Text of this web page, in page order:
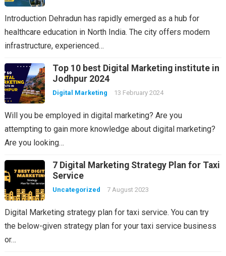
Introduction Dehradun has rapidly emerged as a hub for
healthcare education in North India. The city offers modern
infrastructure, experienced…
Top 10 best Digital Marketing institute in
Jodhpur 2024
Digital Marketing 13 February 2024
Will you be employed in digital marketing? Are you
attempting to gain more knowledge about digital marketing?
Are you looking…
7 Digital Marketing Strategy Plan for Taxi
Service
Uncategorized 7 August 2023
Digital Marketing strategy plan for taxi service. You can try
the below-given strategy plan for your taxi service business
or…